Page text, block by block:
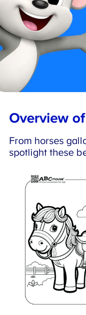
Overview
From horses
spotlight these